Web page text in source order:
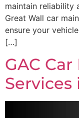
maintain reliability
Great Wall car
ensure your
[…]
GAC